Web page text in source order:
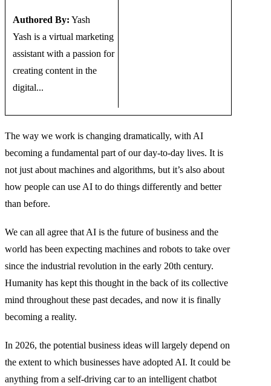
Authored By: Yash
Yash is a virtual marketing
assistant with a passion for
creating content in the
digital...
The way we work is changing dramatically, with AI
becoming a fundamental part of our day-to-day lives. It is
not just about machines and algorithms, but it’s also about
how people can use AI to do things differently and better
than before.
We can all agree that AI is the future of business and the
world has been expecting machines and robots to take over
since the industrial revolution in the early 20th century.
Humanity has kept this thought in the back of its collective
mind throughout these past decades, and now it is finally
becoming a reality.
In 2026, the potential business ideas will largely depend on
the extent to which businesses have adopted AI. It could be
anything from a self-driving car to an intelligent chatbot